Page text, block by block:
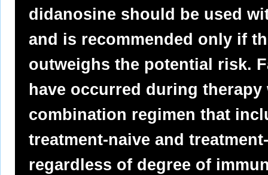
didanosine should be used
and is recommended only if
outweighs the potential risk.
have occurred during
combination regimen that
treatment-naive and
regardless of degree of